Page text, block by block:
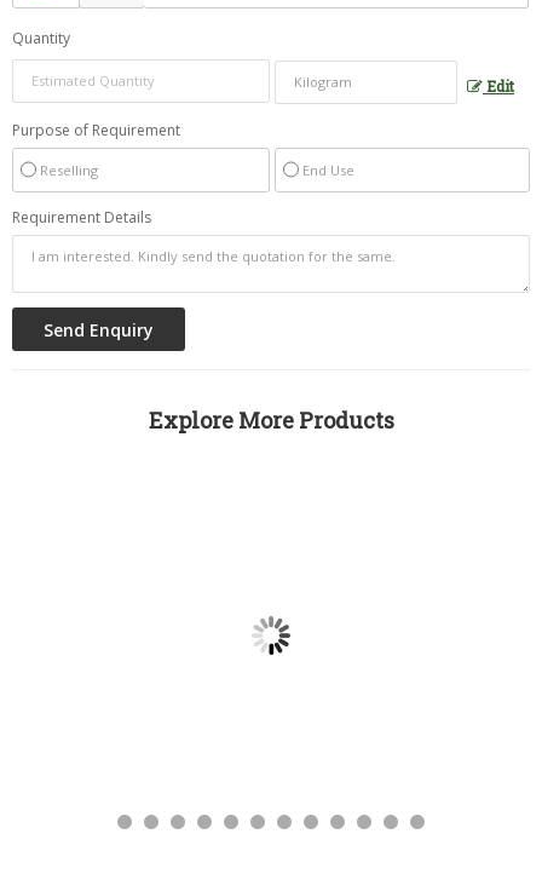
Quantity
Edit
Purpose of Requirement
Reselling End Use
Requirement Details
Explore More Products